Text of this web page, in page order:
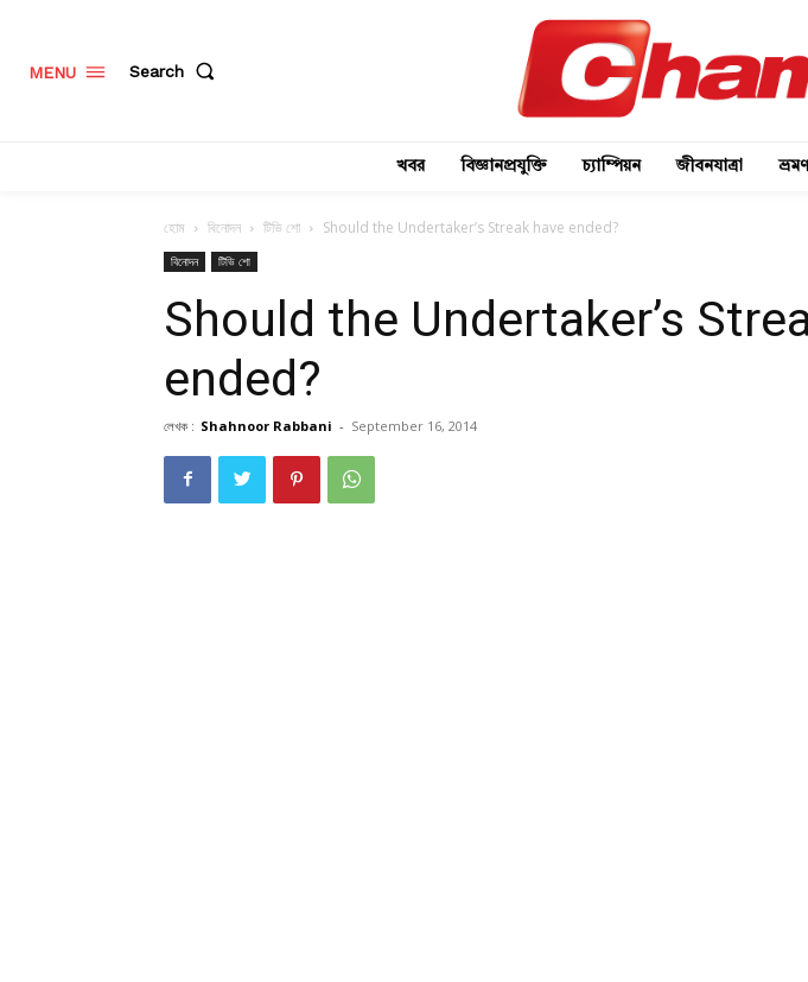
MENU Search
খবর বিজ্ঞানপ্রযুক্তি চ্যাম্পিয়ন জীবনযাত্রা ভ্রমণ
হোম বিনোদন টিভি শো Should the Undertaker’s Streak have ended?
বিনোদন টিভি শো
Should the Undertaker’s
ended?
লেখক : Shahnoor Rabbani - September 16, 2014